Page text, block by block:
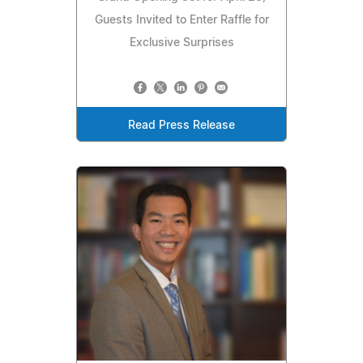
Guests Invited to Enter Raffle for
Exclusive Surprises
Read Press Release